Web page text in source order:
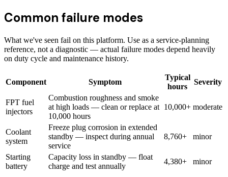
Common failure modes
What we've seen fail on this platform. Use as a service-planning
reference, not a diagnostic — actual failure modes depend heavily
on duty cycle and maintenance history.
Component Symptom
Typical
hours
Severity
FPT fuel
injectors
Combustion roughness and smoke
at high loads — clean or replace at
10,000 hours
10,000+ moderate
Coolant
system
Freeze plug corrosion in extended
standby — inspect during annual
service
8,760+ minor
Starting
battery
Capacity loss in standby — float
charge and test annually
4,380+ minor